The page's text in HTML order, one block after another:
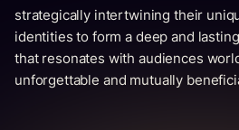
strategically intertwining their
identities to form a deep and
that resonates with audiences
unforgettable and mutually